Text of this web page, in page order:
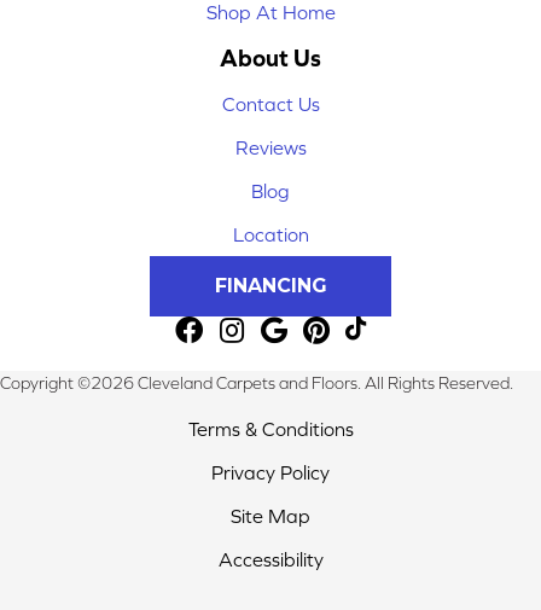
Shop At Home
About Us
Contact Us
Reviews
Blog
Location
FINANCING
Copyright ©2026 Cleveland Carpets and Floors. All Rights Reserved.
Terms & Conditions
Privacy Policy
Site Map
Accessibility